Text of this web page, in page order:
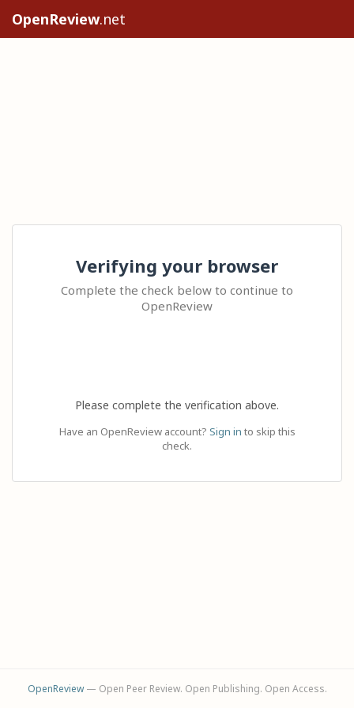
OpenReview.net
Verifying your browser
Complete the check below to continue to
OpenReview
Please complete the verification above.
Have an OpenReview account? Sign in to skip this
check.
OpenReview— Open Peer Review. Open Publishing. Open Access.